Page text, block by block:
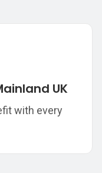
UK
with every